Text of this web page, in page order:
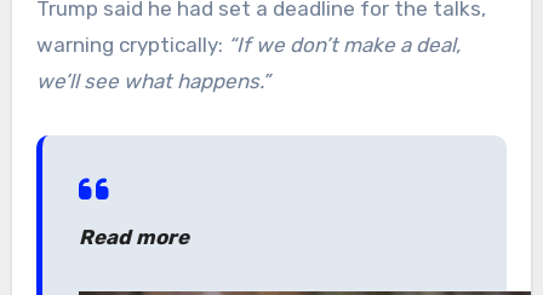
Trump said he had set a deadline for the talks,
warning cryptically: “If we don’t make a deal,
we’ll see what happens.”
Read more